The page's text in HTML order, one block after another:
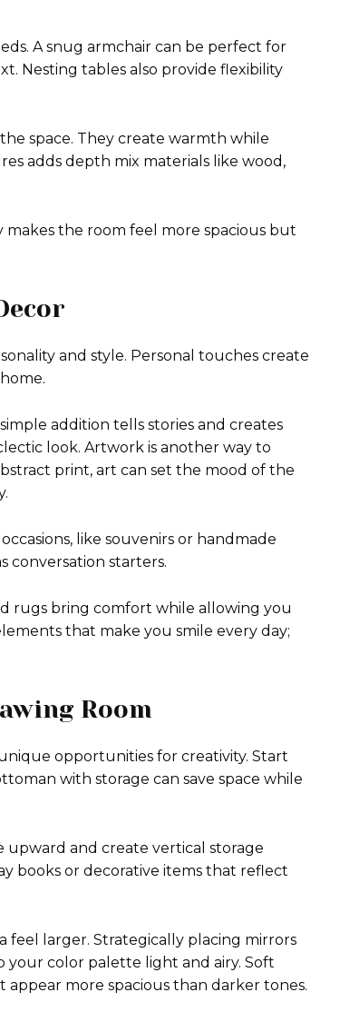
A snug armchair can be perfect for
Nesting tables also provide flexibility
space. They create warmth while
adds depth mix materials like wood,
makes the room feel more spacious but
and style. Personal touches create
addition tells stories and creates
look. Artwork is another way to
print, art can set the mood of the
like souvenirs or handmade
conversation starters.
rugs bring comfort while allowing you
that make you smile every day;
Room
opportunities for creativity. Start
with storage can save space while
upward and create vertical storage
books or decorative items that reflect
feel larger. Strategically placing mirrors
your color palette light and airy. Soft
more spacious than darker tones.